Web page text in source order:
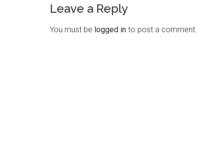
Leave a Reply
You must be logged in to post a comment.